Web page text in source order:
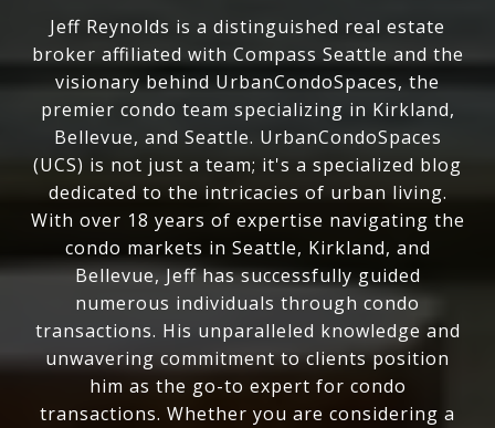
Jeff Reynolds is a distinguished real estate
broker affiliated with Compass Seattle and the
visionary behind UrbanCondoSpaces, the
premier condo team specializing in Kirkland,
Bellevue, and Seattle. UrbanCondoSpaces
(UCS) is not just a team; it's a specialized blog
dedicated to the intricacies of urban living.
With over 18 years of expertise navigating the
condo markets in Seattle, Kirkland, and
Bellevue, Jeff has successfully guided
numerous individuals through condo
transactions. His unparalleled knowledge and
unwavering commitment to clients position
him as the go-to expert for condo
transactions. Whether you are considering a